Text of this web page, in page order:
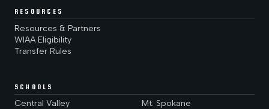
RESOURCES
Resources & Partners
WIAA Eligibility
Transfer Rules
SCHOOLS
Central Valley
Mt. Spokane